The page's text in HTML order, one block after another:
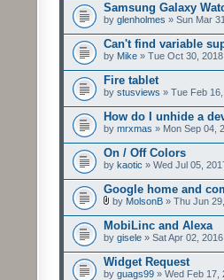
Samsung Galaxy
by glenholmes » Sun Mar
Can't find variable
by Mike » Tue Oct 30,
Fire tablet
by stusviews » Tue Feb
How do I unhide a
by mrxmas » Mon Sep 04,
On / Off Colors
by kaotic » Wed Jul 05,
Google home and
by MolsonB » Thu Jun
MobiLinc and Alexa
by gisele » Sat Apr 02,
Widget Request
by guags99 » Wed Feb 17,